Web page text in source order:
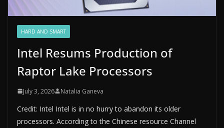
HARD AND SMART
Intel Resums Production of
Raptor Lake Processors
July 3, 2026 Natalia Ganeva
Credit: Intel Intel is in no hurry to abandon its older
processors. According to the Chinese resource Channel